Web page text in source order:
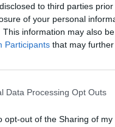
to third parties
of your personal
This information may also
Participants that may
Data Processing Opt Outs
opt-out of the Sharing of my